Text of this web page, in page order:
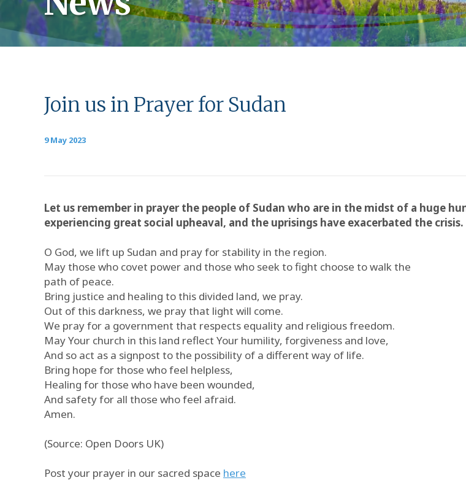
Join us in Prayer for Sudan
9 May 2023
Let us remember in prayer the people of Sudan who are in the midst of a huge
experiencing great social upheaval, and the uprisings have exacerbated the crisis.
O God, we lift up Sudan and pray for stability in the region.
May those who covet power and those who seek to fight choose to walk the
path of peace.
Bring justice and healing to this divided land, we pray.
Out of this darkness, we pray that light will come.
We pray for a government that respects equality and religious freedom.
May Your church in this land reflect Your humility, forgiveness and love,
And so act as a signpost to the possibility of a different way of life.
Bring hope for those who feel helpless,
Healing for those who have been wounded,
And safety for all those who feel afraid.
Amen.
(Source: Open Doors UK)
Post your prayer in our sacred space here